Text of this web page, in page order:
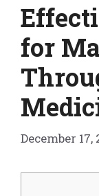
for
December 17,